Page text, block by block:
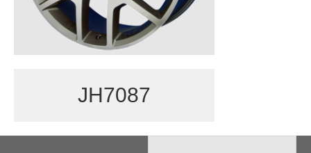
JH7087